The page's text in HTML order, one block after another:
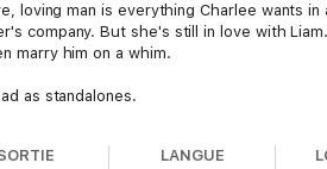
loving man is everything Charlee wants
company. But she's still in love with
marry him on a whim.
as standalones.
LANGUE